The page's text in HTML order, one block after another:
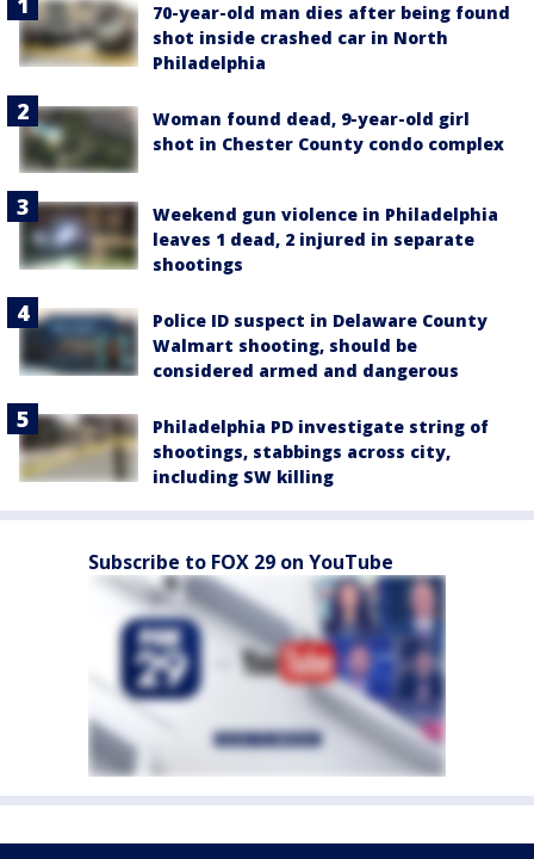
70-year-old man dies after being found
shot inside crashed car in North
Philadelphia
Woman found dead, 9-year-old girl
shot in Chester County condo complex
Weekend gun violence in Philadelphia
leaves 1 dead, 2 injured in separate
shootings
Police ID suspect in Delaware County
Walmart shooting, should be
considered armed and dangerous
Philadelphia PD investigate string of
shootings, stabbings across city,
including SW killing
Subscribe to FOX 29 on YouTube